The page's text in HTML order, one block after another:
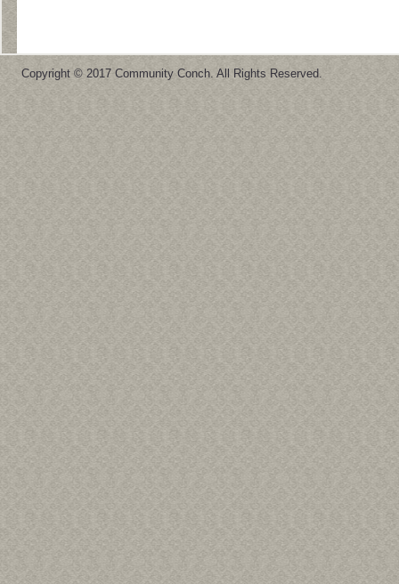
Copyright © 2017 Community Conch. All Rights Reserved.